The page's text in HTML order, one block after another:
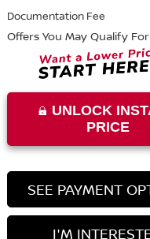
Documentation Fee
Offers You May Qualify For
UNLOCK
PRICE
SEE PAYMENT
I'M